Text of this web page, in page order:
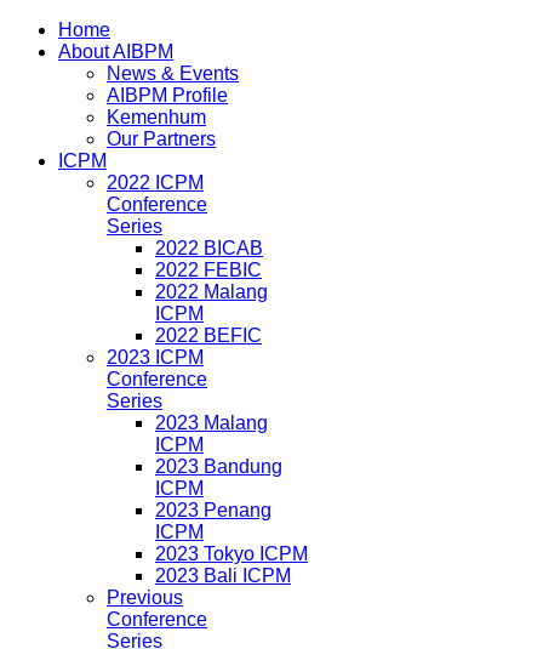
Home
About AIBPM
News & Events
AIBPM Profile
Kemenhum
Our Partners
ICPM
2022 ICPM
Conference
Series
2022 BICAB
2022 FEBIC
2022 Malang
ICPM
2022 BEFIC
2023 ICPM
Conference
Series
2023 Malang
ICPM
2023 Bandung
ICPM
2023 Penang
ICPM
2023 Tokyo ICPM
2023 Bali ICPM
Previous
Conference
Series